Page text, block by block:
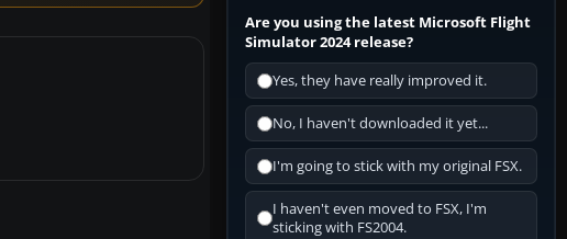
Are you using the latest Microsoft Flight
Simulator 2024 release?
Yes, they have really improved it.
No, I haven't downloaded it yet...
I'm going to stick with my original FSX.
I haven't even moved to FSX, I'm
sticking with FS2004.